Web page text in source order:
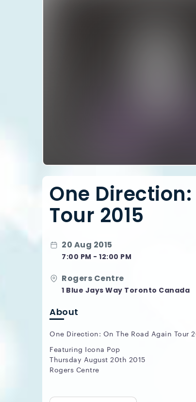
One
Tour 2015
20 Aug 2015
7:00 PM - 12:00 PM
Rogers Centre
1 Blue Jays Way Toronto Canada
About
One Direction: On The Road Again Tour
Featuring Icona Pop
Thursday August 20th 2015
Rogers Centre